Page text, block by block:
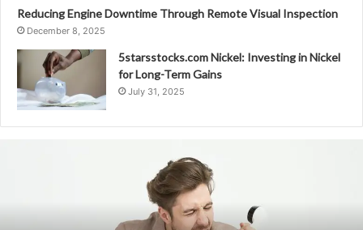
Reducing Engine Downtime Through Remote Visual Inspection
December 8, 2025
5starsstocks.com Nickel: Investing in Nickel
for Long-Term Gains
July 31, 2025